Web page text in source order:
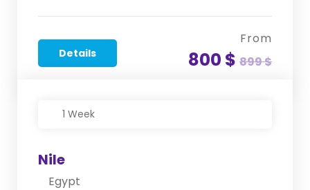
Details
From
800 $ 899 $
1 Week
Nile
Egypt